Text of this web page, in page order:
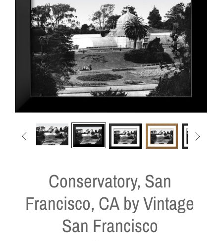
 
Conservatory, San
Francisco, CA by Vintage
San Francisco